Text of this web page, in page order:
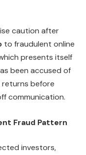
caution after
to fraudulent online
presents itself
been accused of
returns before
communication.
Fraud Pattern
investors,